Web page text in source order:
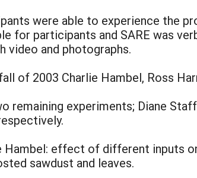
were able to experience the
for participants and SARE was
video and photographs.
of 2003 Charlie Hambel, Ross
remaining experiments; Diane
Hambel: effect of different inputs
sawdust and leaves.